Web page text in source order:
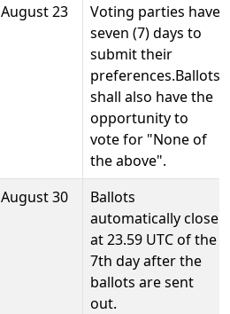
August 23
Voting parties have
seven (7) days to
submit their
preferences.Ballots
shall also have the
opportunity to
vote for "None of
the above".
August 30
Ballots
automatically close
at 23.59 UTC of the
7th day after the
ballots are sent
out.